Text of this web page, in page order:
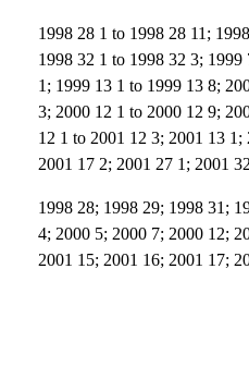
1998 28 1 to 1998 28 11;
1998 32 1 to 1998 32 3;
1; 1999 13 1 to 1999 13 8;
3; 2000 12 1 to 2000 12 9;
12 1 to 2001 12 3; 2001 13
2001 17 2; 2001 27 1; 2001
1998 28; 1998 29; 1998 31;
4; 2000 5; 2000 7; 2000 12;
2001 15; 2001 16; 2001 17;